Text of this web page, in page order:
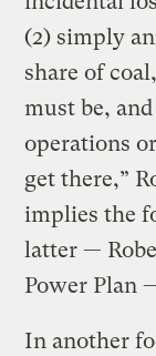
(2) simply
share of
must be,
operations
get there,”
implies the
latter —
Power Plan
In another